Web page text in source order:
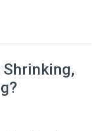
Innovation